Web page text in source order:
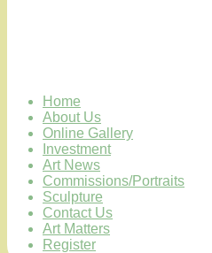
Home
About Us
Online Gallery
Investment
Art News
Commissions/Portraits
Sculpture
Contact Us
Art Matters
Register